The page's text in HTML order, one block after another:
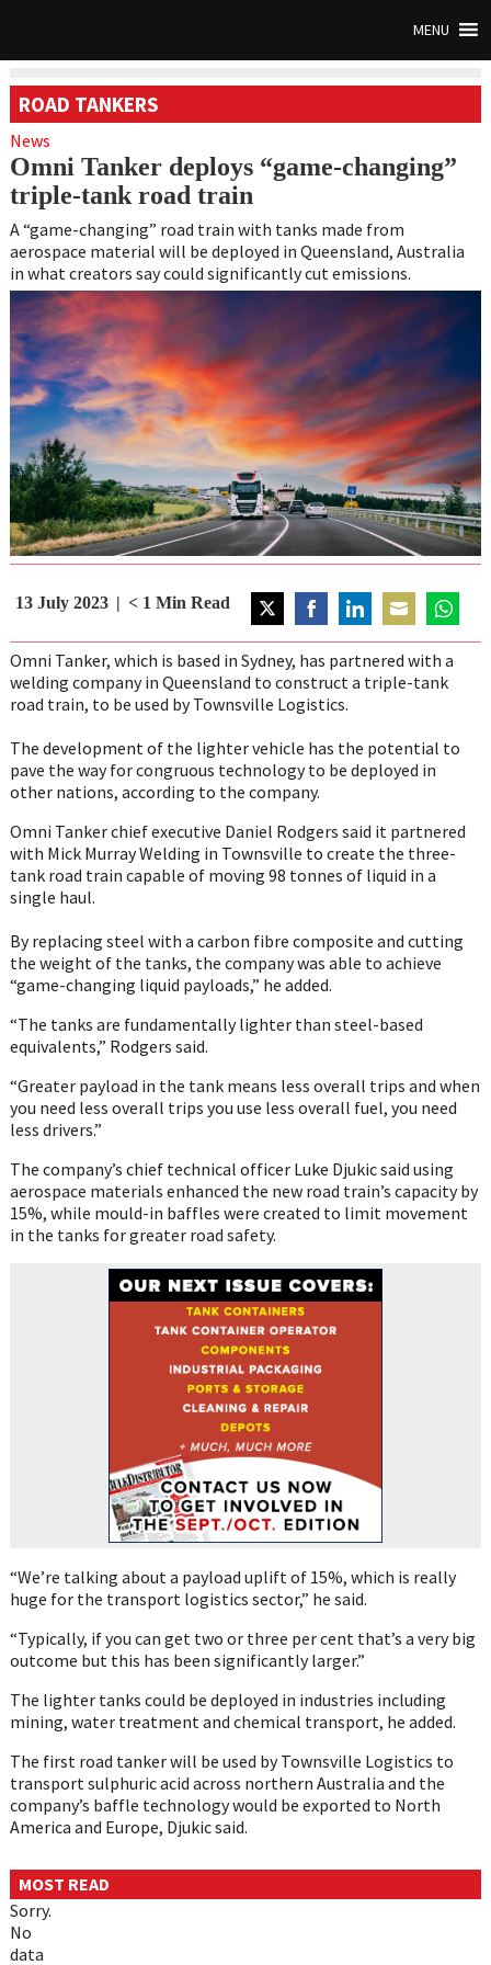
MENU
ROAD TANKERS
News
Omni Tanker deploys “game-changing”
triple-tank road train
A “game-changing” road train with tanks made from
aerospace material will be deployed in Queensland, Australia
in what creators say could significantly cut emissions.
13 July 2023 < 1 Min Read
on
Twitter
on
Facebook
on
LinkedIn
on
Email
on
Omni Tanker, which is based in Sydney, has partnered with a
welding company in Queensland to construct a triple-tank
road train, to be used by Townsville Logistics.
The development of the lighter vehicle has the potential to
pave the way for congruous technology to be deployed in
other nations, according to the company.
Omni Tanker chief executive Daniel Rodgers said it partnered
with Mick Murray Welding in Townsville to create the three-
tank road train capable of moving 98 tonnes of liquid in a
single haul.
By replacing steel with a carbon fibre composite and cutting
the weight of the tanks, the company was able to achieve
“game-changing liquid payloads,” he added.
“The tanks are fundamentally lighter than steel-based
equivalents,” Rodgers said.
“Greater payload in the tank means less overall trips and when
you need less overall trips you use less overall fuel, you need
less drivers.”
The company’s chief technical officer Luke Djukic said using
aerospace materials enhanced the new road train’s capacity by
15%, while mould-in baffles were created to limit movement
in the tanks for greater road safety.
“We’re talking about a payload uplift of 15%, which is really
huge for the transport logistics sector,” he said.
“Typically, if you can get two or three per cent that’s a very big
outcome but this has been significantly larger.”
The lighter tanks could be deployed in industries including
mining, water treatment and chemical transport, he added.
The first road tanker will be used by Townsville Logistics to
transport sulphuric acid across northern Australia and the
company’s baffle technology would be exported to North
America and Europe, Djukic said.
MOST READ
Sorry.
No
data